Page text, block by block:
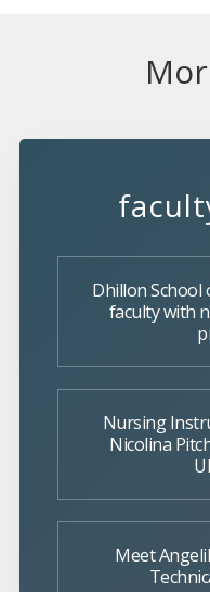
Dhillon
faculty with
Nursing
Nicolina
Meet